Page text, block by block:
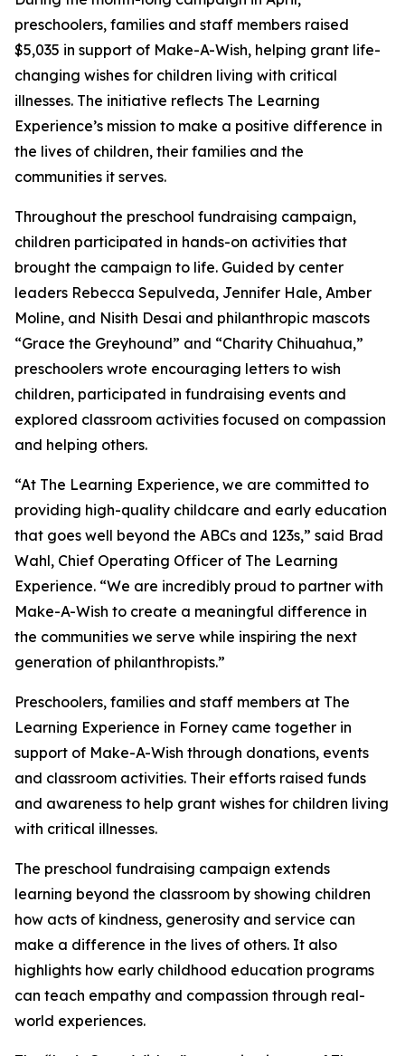
preschoolers, families and staff members raised
$5,035 in support of Make-A-Wish, helping grant life-
changing wishes for children living with critical
illnesses. The initiative reflects The Learning
Experience’s mission to make a positive difference in
the lives of children, their families and the
communities it serves.
Throughout the preschool fundraising campaign,
children participated in hands-on activities that
brought the campaign to life. Guided by center
leaders Rebecca Sepulveda, Jennifer Hale, Amber
Moline, and Nisith Desai and philanthropic mascots
“Grace the Greyhound” and “Charity Chihuahua,”
preschoolers wrote encouraging letters to wish
children, participated in fundraising events and
explored classroom activities focused on compassion
and helping others.
“At The Learning Experience, we are committed to
providing high-quality childcare and early education
that goes well beyond the ABCs and 123s,” said Brad
Wahl, Chief Operating Officer of The Learning
Experience. “We are incredibly proud to partner with
Make-A-Wish to create a meaningful difference in
the communities we serve while inspiring the next
generation of philanthropists.”
Preschoolers, families and staff members at The
Learning Experience in Forney came together in
support of Make-A-Wish through donations, events
and classroom activities. Their efforts raised funds
and awareness to help grant wishes for children living
with critical illnesses.
The preschool fundraising campaign extends
learning beyond the classroom by showing children
how acts of kindness, generosity and service can
make a difference in the lives of others. It also
highlights how early childhood education programs
can teach empathy and compassion through real-
world experiences.